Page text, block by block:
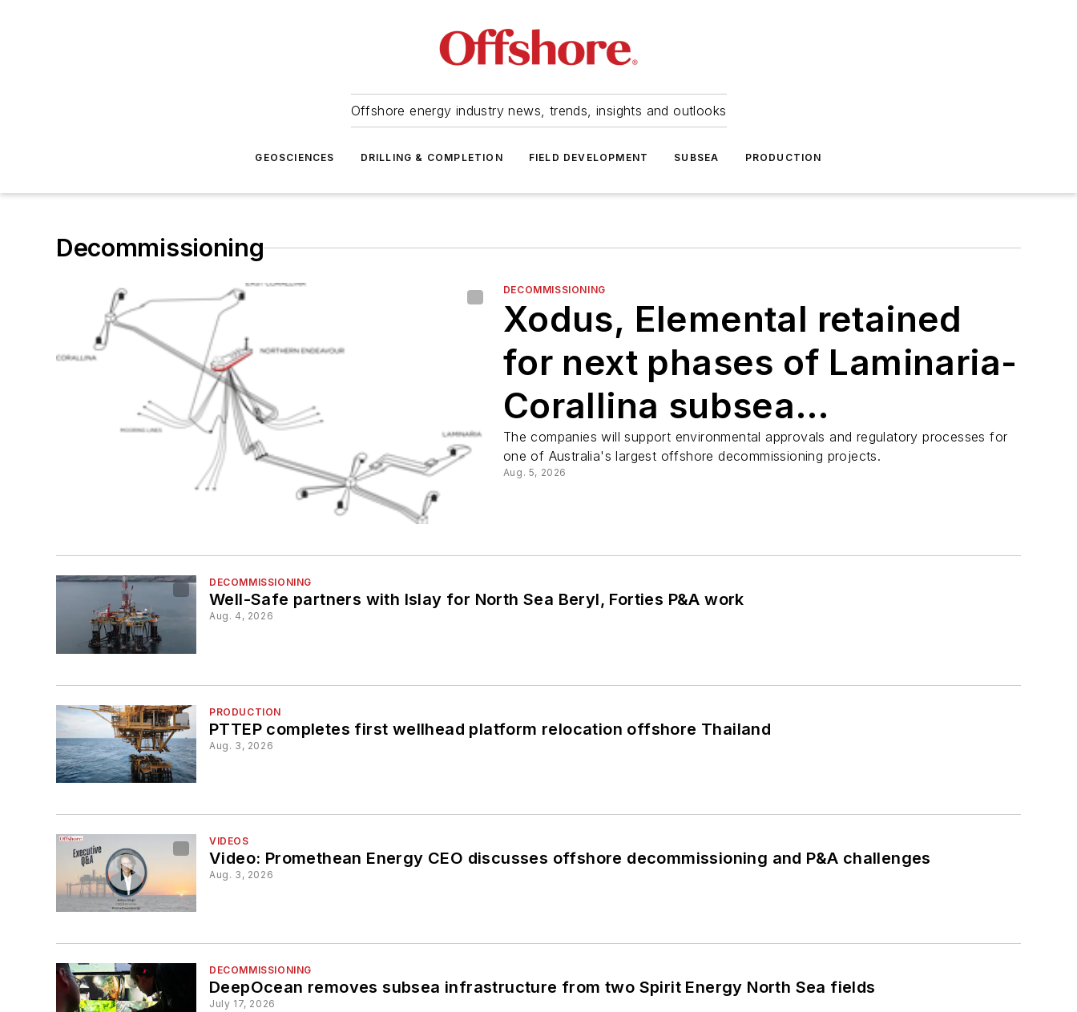
Offshore energy industry news, trends, insights and outlooks
GEOSCIENCES DRILLING & COMPLETION FIELD DEVELOPMENT SUBSEA PRODUCTION
Decommissioning
DECOMMISSIONING
Xodus, Elemental retained
for next phases of Laminaria-
Corallina subsea
decommissioning
The companies will support environmental approvals and regulatory processes for
one of Australia's largest offshore decommissioning projects.
Aug. 5, 2026
DECOMMISSIONING
Well-Safe partners with Islay for North Sea Beryl, Forties P&A work
Aug. 4, 2026
PRODUCTION
PTTEP completes first wellhead platform relocation offshore Thailand
Aug. 3, 2026
VIDEOS
Video: Promethean Energy CEO discusses offshore decommissioning and P&A challenges
Aug. 3, 2026
DECOMMISSIONING
DeepOcean removes subsea infrastructure from two Spirit Energy North Sea fields
July 17, 2026